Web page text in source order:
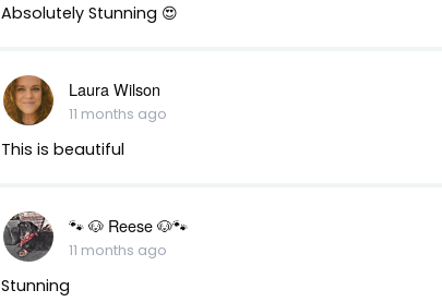
Absolutely Stunning 😍
Laura Wilson
11 months ago
This is beautiful
🐾 🐶 Reese 🐶🐾
11 months ago
Stunning